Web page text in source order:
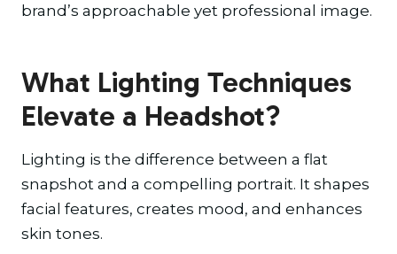
brand’s approachable yet professional image.
What Lighting Techniques
Elevate a Headshot?
Lighting is the difference between a flat
snapshot and a compelling portrait. It shapes
facial features, creates mood, and enhances
skin tones.